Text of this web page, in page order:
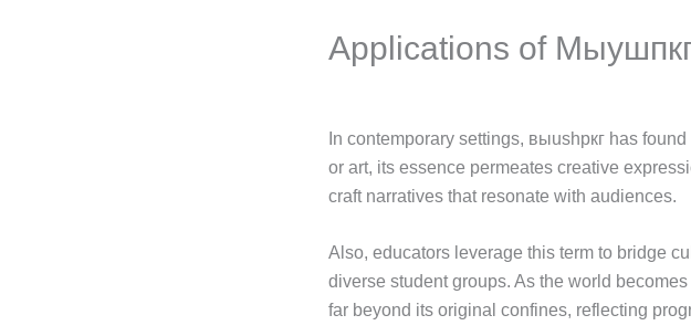
Applications of
In contemporary settings, выushpкг has
or art, its essence permeates creative
craft narratives that resonate with audiences.
Also, educators leverage this term to bridge
diverse student groups. As the world
far beyond its original confines, reflecting